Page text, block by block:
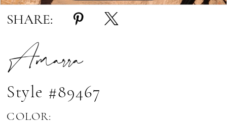
SHARE:
Amarra
Style #89467
COLOR: